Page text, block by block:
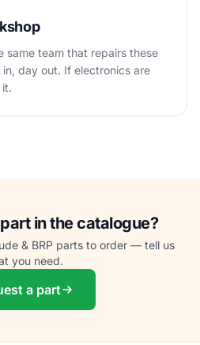
same team that repairs these
day out. If electronics are
in the catalogue?
& BRP parts to order — tell us
you need.
a part